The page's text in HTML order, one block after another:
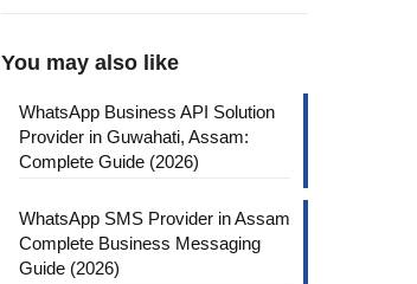
You may also like
WhatsApp Business API Solution
Provider in Guwahati, Assam:
Complete Guide (2026)
WhatsApp SMS Provider in Assam
Complete Business Messaging
Guide (2026)